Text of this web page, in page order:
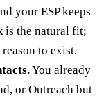
your ESP keeps
is the natural fit;
to exist.
You already
or Outreach but